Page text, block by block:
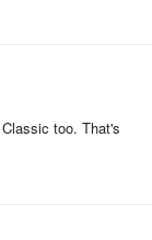
too. That's